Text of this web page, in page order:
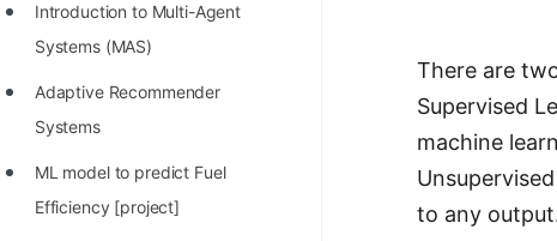
STORY: Galactic algorithm
List of 100+ Dynamic
Introduction to Multi-Agent
Systems (MAS)
Adaptive Recommender
Systems
ML model to predict Fuel
Efficiency [project]
There are
Supervised
machine
to any